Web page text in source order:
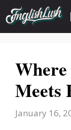
Skip
to
content
Meets
January 16,